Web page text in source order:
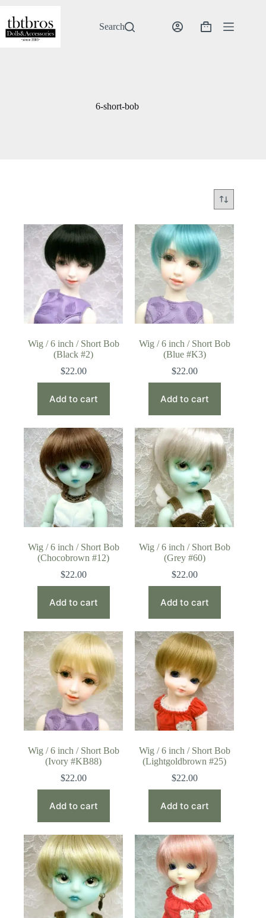
content
Search
Shopping
6-short-bob
Wig / 6 inch / Short Bob
(Black #2)
$22.00
Add to cart
Wig / 6 inch / Short Bob
(Blue #K3)
$22.00
Add to cart
Wig / 6 inch / Short Bob
(Chocobrown #12)
$22.00
Add to cart
Wig / 6 inch / Short Bob
(Grey #60)
$22.00
Add to cart
Wig / 6 inch / Short Bob
(Ivory #KB88)
$22.00
Add to cart
Wig / 6 inch / Short Bob
(Lightgoldbrown #25)
$22.00
Add to cart